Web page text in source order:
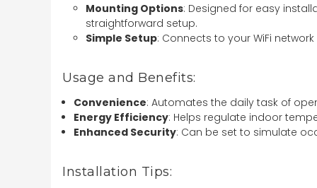
Mounting Options: Designed for easy
straightforward setup.
Simple Setup: Connects to your WiFi
Usage and Benefits:
Convenience: Automates the daily task of
Energy Efficiency: Helps regulate indoor
Enhanced Security: Can be set to simulate
Installation Tips: